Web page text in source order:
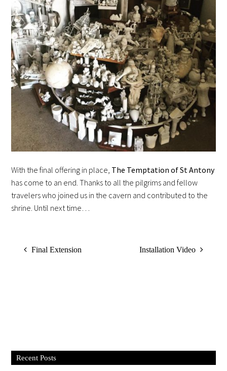
With the final offering in place, The Temptation of St Antony
has come to an end. Thanks to all the pilgrims and fellow
travelers who joined us in the cavern and contributed to the
shrine. Until next time…
Final Extension Installation Video
Recent Posts